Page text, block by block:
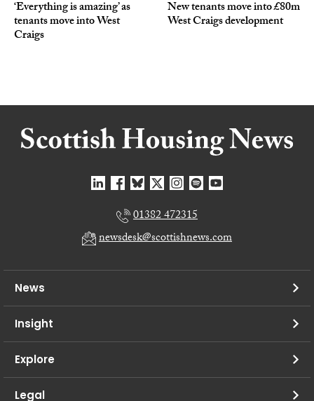
‘Everything is amazing’ as
tenants move into West
Craigs
New tenants move into £80m
West Craigs development
01382 472315
newsdesk@scottishnews.com
News
Insight
Explore
Legal